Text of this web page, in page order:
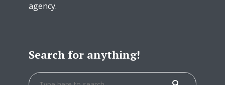
agency.
Search for anything!